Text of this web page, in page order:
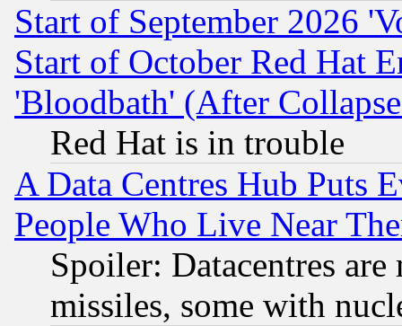
Start of September 2026
Start of October Red Hat
'Bloodbath' (After
Red Hat is in trouble
A Data Centres Hub Puts
People Who Live Near
Spoiler: Datacentres
missiles, some with